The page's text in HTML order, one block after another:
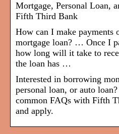
Mortgage, Personal Loan,
Fifth Third Bank
How can I make payments
mortgage loan? … Once I
how long will it take to
the loan has …
Interested in borrowing
personal loan, or auto
common FAQs with Fifth
and apply.